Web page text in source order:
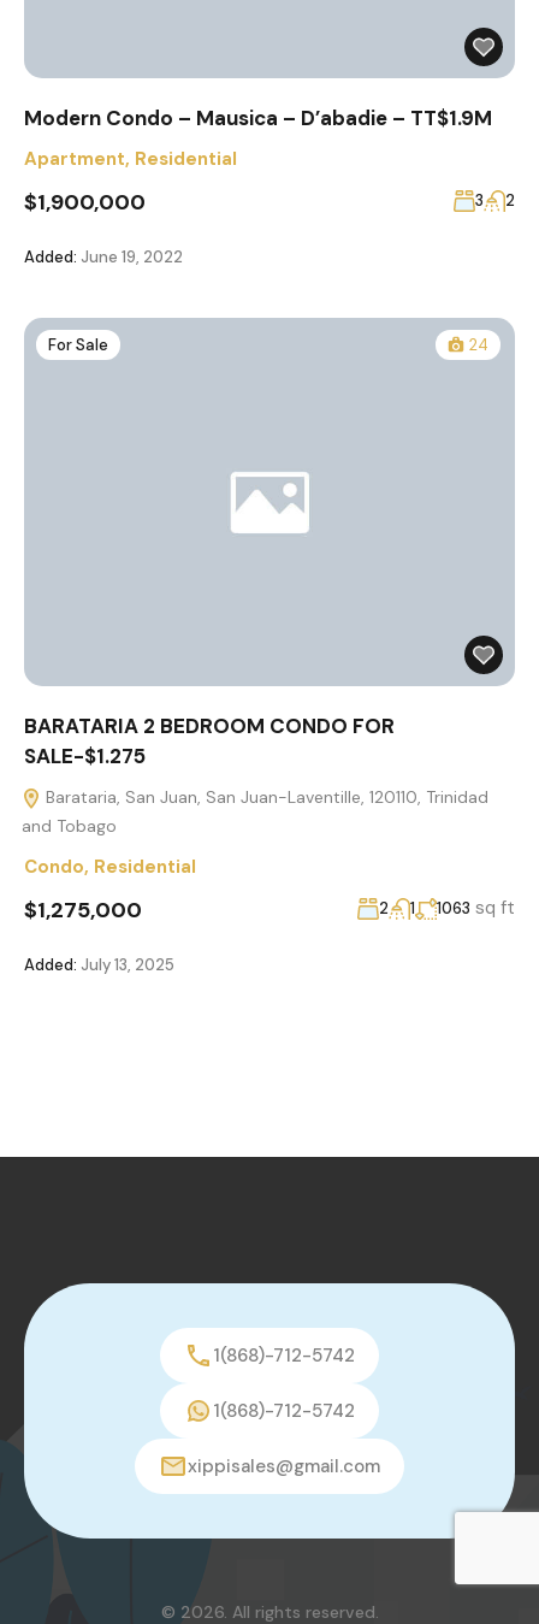
Modern Condo – Mausica – D’abadie – TT$1.9M
Apartment, Residential
$1,900,000 3 2
Added: June 19, 2022
For Sale 24
BARATARIA 2 BEDROOM CONDO FOR
SALE-$1.275
Barataria, San Juan, San Juan-Laventille, 120110, Trinidad
and Tobago
Condo, Residential
$1,275,000 2 1 1063 sq ft
Added: July 13, 2025
1(868)-712-5742
1(868)-712-5742
xippisales@gmail.com
© 2026. All rights reserved.